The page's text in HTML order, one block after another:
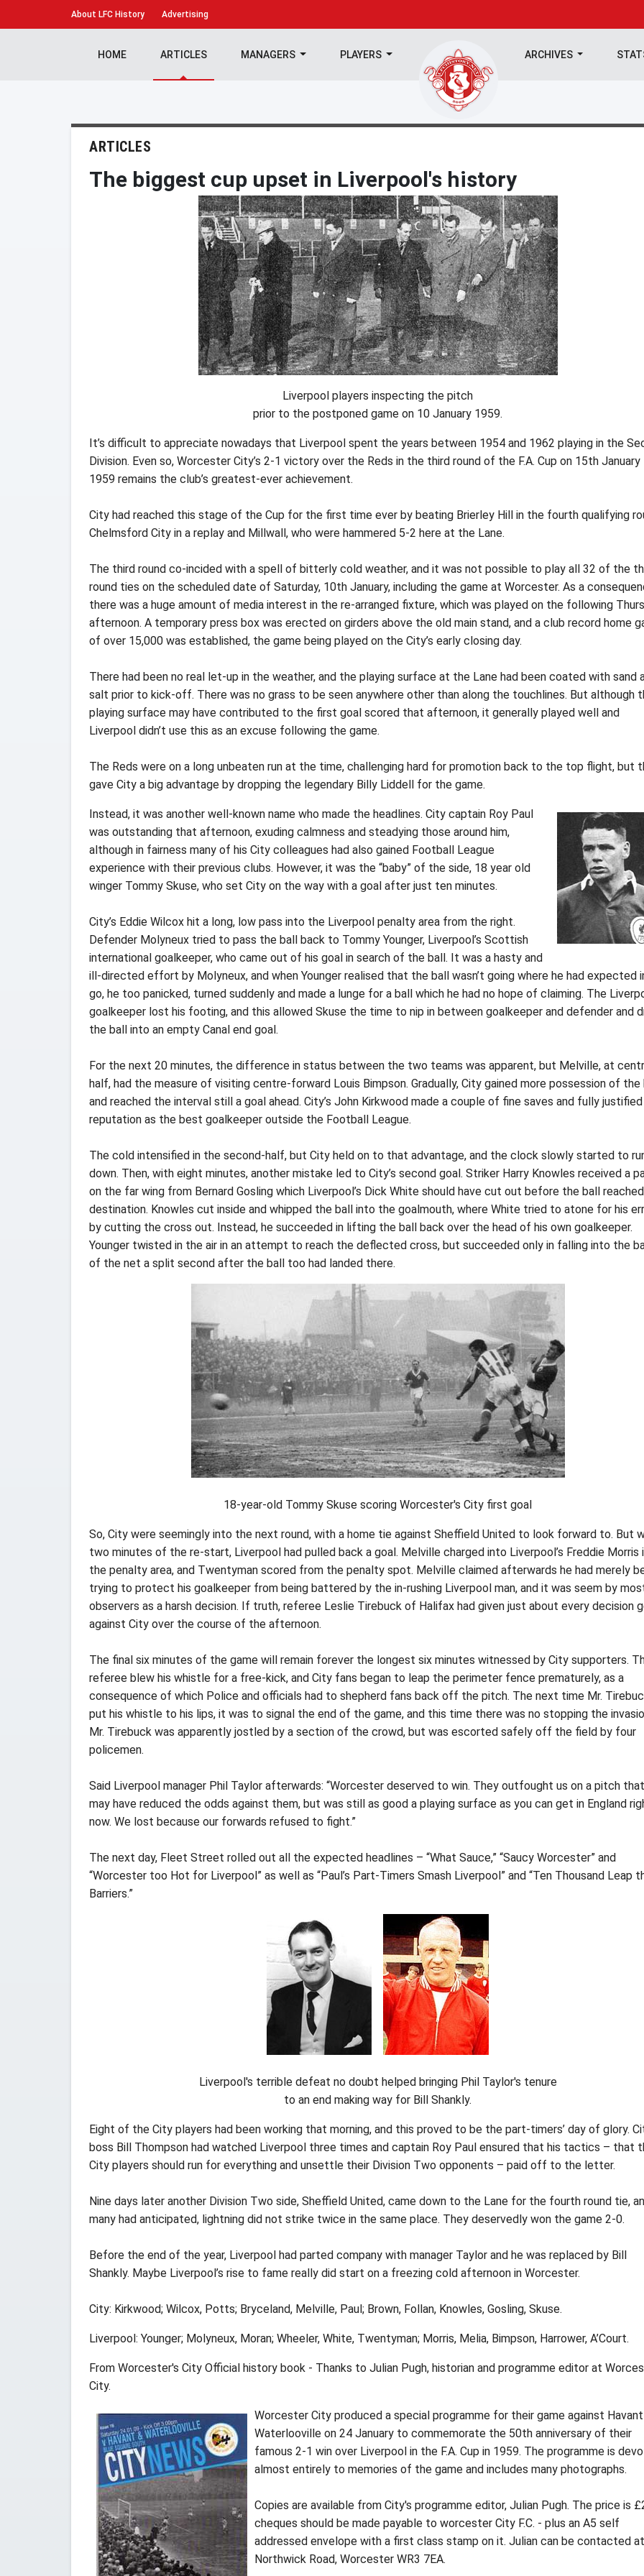
About LFC History Advertising
HOME ARTICLES MANAGERS PLAYERS ARCHIVES
ARTICLES
The biggest cup upset in Liverpool's history
Liverpool players inspecting the pitch
prior to the postponed game on 10 January 1959.
It’s difficult to appreciate nowadays that Liverpool spent the years between 1954 and 1962 playing in the
Division. Even so, Worcester City’s 2-1 victory over the Reds in the third round of the F.A. Cup on 15th January
1959 remains the club’s greatest-ever achievement.
City had reached this stage of the Cup for the first time ever by beating Brierley Hill in the fourth qualifying
Chelmsford City in a replay and Millwall, who were hammered 5-2 here at the Lane.
The third round co-incided with a spell of bitterly cold weather, and it was not possible to play all 32 of the
round ties on the scheduled date of Saturday, 10th January, including the game at Worcester. As a
there was a huge amount of media interest in the re-arranged fixture, which was played on the following
afternoon. A temporary press box was erected on girders above the old main stand, and a club record home
of over 15,000 was established, the game being played on the City’s early closing day.
There had been no real let-up in the weather, and the playing surface at the Lane had been coated with sand
salt prior to kick-off. There was no grass to be seen anywhere other than along the touchlines. But although
playing surface may have contributed to the first goal scored that afternoon, it generally played well and
Liverpool didn’t use this as an excuse following the game.
The Reds were on a long unbeaten run at the time, challenging hard for promotion back to the top flight, but
gave City a big advantage by dropping the legendary Billy Liddell for the game.
Instead, it was another well-known name who made the headlines. City captain Roy Paul
was outstanding that afternoon, exuding calmness and steadying those around him,
although in fairness many of his City colleagues had also gained Football League
experience with their previous clubs. However, it was the “baby” of the side, 18 year old
winger Tommy Skuse, who set City on the way with a goal after just ten minutes.
City’s Eddie Wilcox hit a long, low pass into the Liverpool penalty area from the right.
Defender Molyneux tried to pass the ball back to Tommy Younger, Liverpool’s Scottish
international goalkeeper, who came out of his goal in search of the ball. It was a hasty and
ill-directed effort by Molyneux, and when Younger realised that the ball wasn’t going where he had expected
go, he too panicked, turned suddenly and made a lunge for a ball which he had no hope of claiming. The
goalkeeper lost his footing, and this allowed Skuse the time to nip in between goalkeeper and defender and
the ball into an empty Canal end goal.
For the next 20 minutes, the difference in status between the two teams was apparent, but Melville, at
half, had the measure of visiting centre-forward Louis Bimpson. Gradually, City gained more possession of the
and reached the interval still a goal ahead. City’s John Kirkwood made a couple of fine saves and fully justified
reputation as the best goalkeeper outside the Football League.
The cold intensified in the second-half, but City held on to that advantage, and the clock slowly started to
down. Then, with eight minutes, another mistake led to City’s second goal. Striker Harry Knowles received a
on the far wing from Bernard Gosling which Liverpool’s Dick White should have cut out before the ball
destination. Knowles cut inside and whipped the ball into the goalmouth, where White tried to atone for his
by cutting the cross out. Instead, he succeeded in lifting the ball back over the head of his own goalkeeper.
Younger twisted in the air in an attempt to reach the deflected cross, but succeeded only in falling into the
of the net a split second after the ball too had landed there.
18-year-old Tommy Skuse scoring Worcester's City first goal
So, City were seemingly into the next round, with a home tie against Sheffield United to look forward to. But
two minutes of the re-start, Liverpool had pulled back a goal. Melville charged into Liverpool’s Freddie Morris
the penalty area, and Twentyman scored from the penalty spot. Melville claimed afterwards he had merely
trying to protect his goalkeeper from being battered by the in-rushing Liverpool man, and it was seem by
observers as a harsh decision. If truth, referee Leslie Tirebuck of Halifax had given just about every decision
against City over the course of the afternoon.
The final six minutes of the game will remain forever the longest six minutes witnessed by City supporters.
referee blew his whistle for a free-kick, and City fans began to leap the perimeter fence prematurely, as a
consequence of which Police and officials had to shepherd fans back off the pitch. The next time Mr.
put his whistle to his lips, it was to signal the end of the game, and this time there was no stopping the
Mr. Tirebuck was apparently jostled by a section of the crowd, but was escorted safely off the field by four
policemen.
Said Liverpool manager Phil Taylor afterwards: “Worcester deserved to win. They outfought us on a pitch that
may have reduced the odds against them, but was still as good a playing surface as you can get in England
now. We lost because our forwards refused to fight.”
The next day, Fleet Street rolled out all the expected headlines – “What Sauce,” “Saucy Worcester” and
“Worcester too Hot for Liverpool” as well as “Paul’s Part-Timers Smash Liverpool” and “Ten Thousand Leap
Barriers.”
Liverpool's terrible defeat no doubt helped bringing Phil Taylor's tenure
to an end making way for Bill Shankly.
Eight of the City players had been working that morning, and this proved to be the part-timers’ day of glory.
boss Bill Thompson had watched Liverpool three times and captain Roy Paul ensured that his tactics – that
City players should run for everything and unsettle their Division Two opponents – paid off to the letter.
Nine days later another Division Two side, Sheffield United, came down to the Lane for the fourth round tie,
many had anticipated, lightning did not strike twice in the same place. They deservedly won the game 2-0.
Before the end of the year, Liverpool had parted company with manager Taylor and he was replaced by Bill
Shankly. Maybe Liverpool’s rise to fame really did start on a freezing cold afternoon in Worcester.
City: Kirkwood; Wilcox, Potts; Bryceland, Melville, Paul; Brown, Follan, Knowles, Gosling, Skuse.
Liverpool: Younger; Molyneux, Moran; Wheeler, White, Twentyman; Morris, Melia, Bimpson, Harrower, A’Court.
From Worcester's City Official history book - Thanks to Julian Pugh, historian and programme editor at
City.
Worcester City produced a special programme for their game against
Waterlooville on 24 January to commemorate the 50th anniversary of their
famous 2-1 win over Liverpool in the F.A. Cup in 1959. The programme is
almost entirely to memories of the game and includes many photographs.
Copies are available from City's programme editor, Julian Pugh. The price is
cheques should be made payable to worcester City F.C. - plus an A5 self
addressed envelope with a first class stamp on it. Julian can be contacted
Northwick Road, Worcester WR3 7EA.